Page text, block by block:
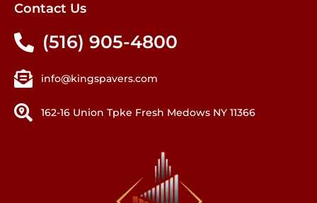
Contact Us
(516) 905-4800
info@kingspavers.com
162-16 Union Tpke Fresh Medows NY 11366